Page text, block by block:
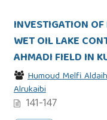
INVESTIGATION
WET OIL LAKE
AHMADI FIELD IN
Humoud Melfi
Alrukaibi
141-147